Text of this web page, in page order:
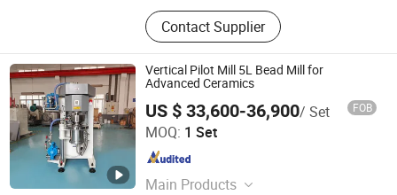
Contact Supplier
Vertical Pilot Mill 5L Bead Mill for
Advanced Ceramics
US $ 33,600-36,900/ Set FOB
MOQ: 1 Set
Main Products
Shenzhen Sanxing Feirong Machinery Co., Ltd.
Guangdong , China